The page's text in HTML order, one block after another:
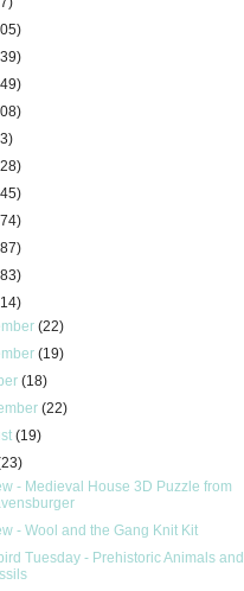
(22)
(19)
(18)
(22)
(19)
- Medieval House 3D Puzzle from
- Wool and the Gang Knit Kit
Tuesday - Prehistoric Animals and